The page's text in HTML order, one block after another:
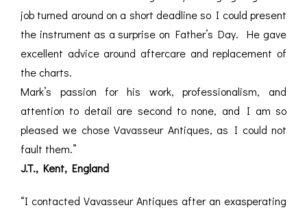
job turned around on a short deadline so I could present
the instrument as a surprise on Father’s Day. He gave
excellent advice around aftercare and replacement of
the charts.
Mark’s passion for his work, professionalism, and
attention to detail are second to none, and I am so
pleased we chose Vavasseur Antiques, as I could not
fault them.”
J.T., Kent, England
“I contacted Vavasseur Antiques after an exasperating